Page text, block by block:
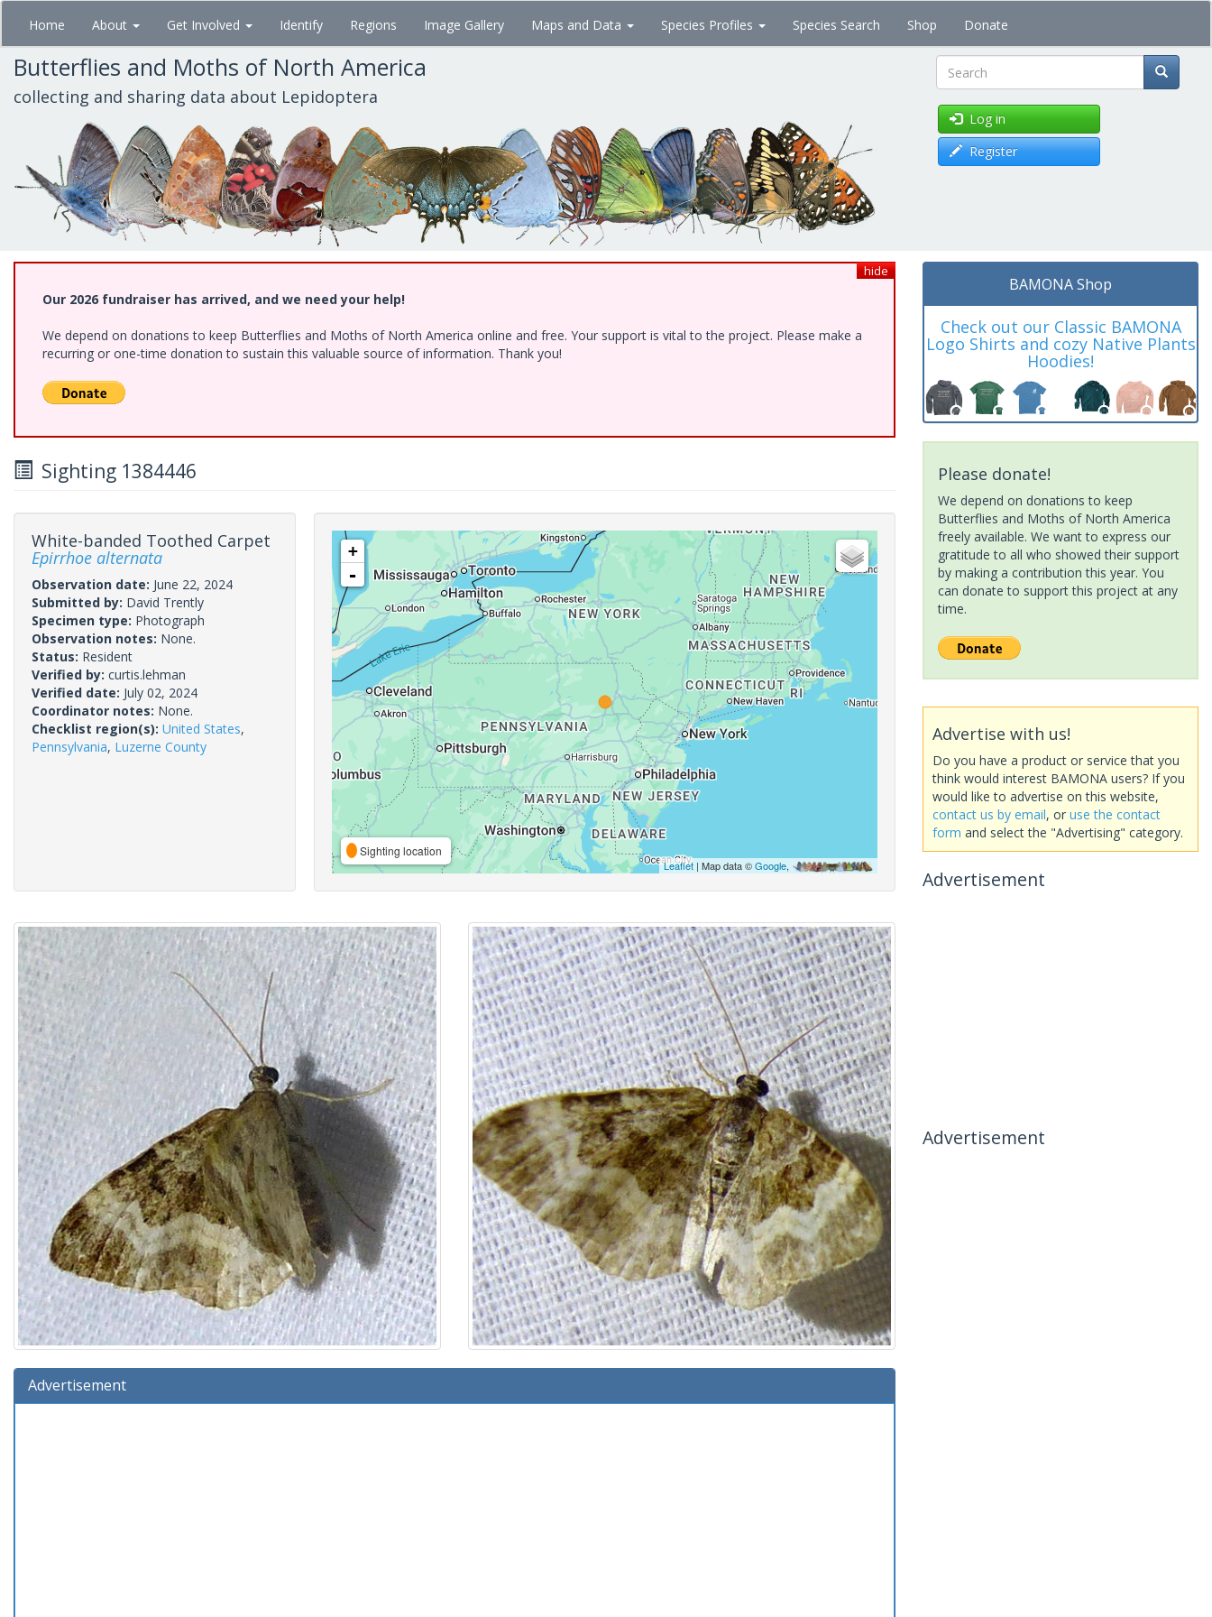
Skip
main
content
Home About Get Involved Identify Regions Image Gallery Maps and Data Species Profiles Species Search Shop Donate
Butterflies and Moths of North America
collecting and sharing data about Lepidoptera Search
Log in
Register
hide
Our 2026 fundraiser has arrived, and we need your help!
We depend on donations to keep Butterflies and Moths of North America online and free. Your support is vital to the project. Please make a
recurring or one-time donation to sustain this valuable source of information. Thank you!
Sighting 1384446
White-banded Toothed Carpet
Epirrhoe alternata
Observation date: June 22, 2024
Submitted by: David Trently
Specimen type: Photograph
Observation notes: None.
Status: Resident
Verified by: curtis.lehman
Verified date: July 02, 2024
Coordinator notes: None.
Checklist region(s): United States,
Pennsylvania, Luzerne County
+
-
Sighting location
Leaflet| Map data ©Google,
Advertisement
BAMONA Shop
Check out our Classic BAMONA
Logo Shirts and cozy Native Plants
Hoodies!
Please donate!
We depend on donations to keep
Butterflies and Moths of North America
freely available. We want to express our
gratitude to all who showed their support
by making a contribution this year. You
can donate to support this project at any
time.
Advertise with us!
Do you have a product or service that you
think would interest BAMONA users? If you
would like to advertise on this website,
contact us by email, or use the contact
form and select the "Advertising" category.
Advertisement
Advertisement